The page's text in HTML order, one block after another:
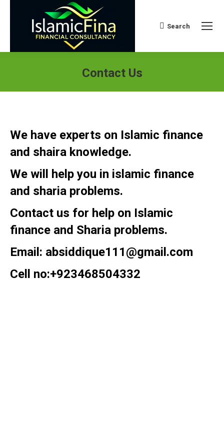
Search:
Search
Contact Us
We have experts on Islamic finance
and shaira knowledge.
We will help you in islamic finance
and sharia problems.
Contact us for help on Islamic
finance and Sharia problems.
Email: absiddique111@gmail.com
Cell no:+923468504332